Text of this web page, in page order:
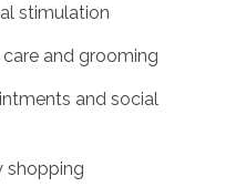
stimulation
and grooming
and social
shopping